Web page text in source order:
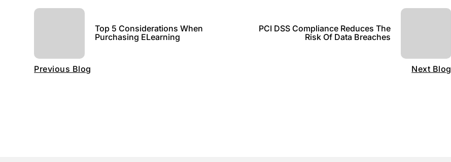
Previous Blog
Top 5 Considerations When
Purchasing ELearning
Next Blog
PCI DSS Compliance Reduces The
Risk Of Data Breaches